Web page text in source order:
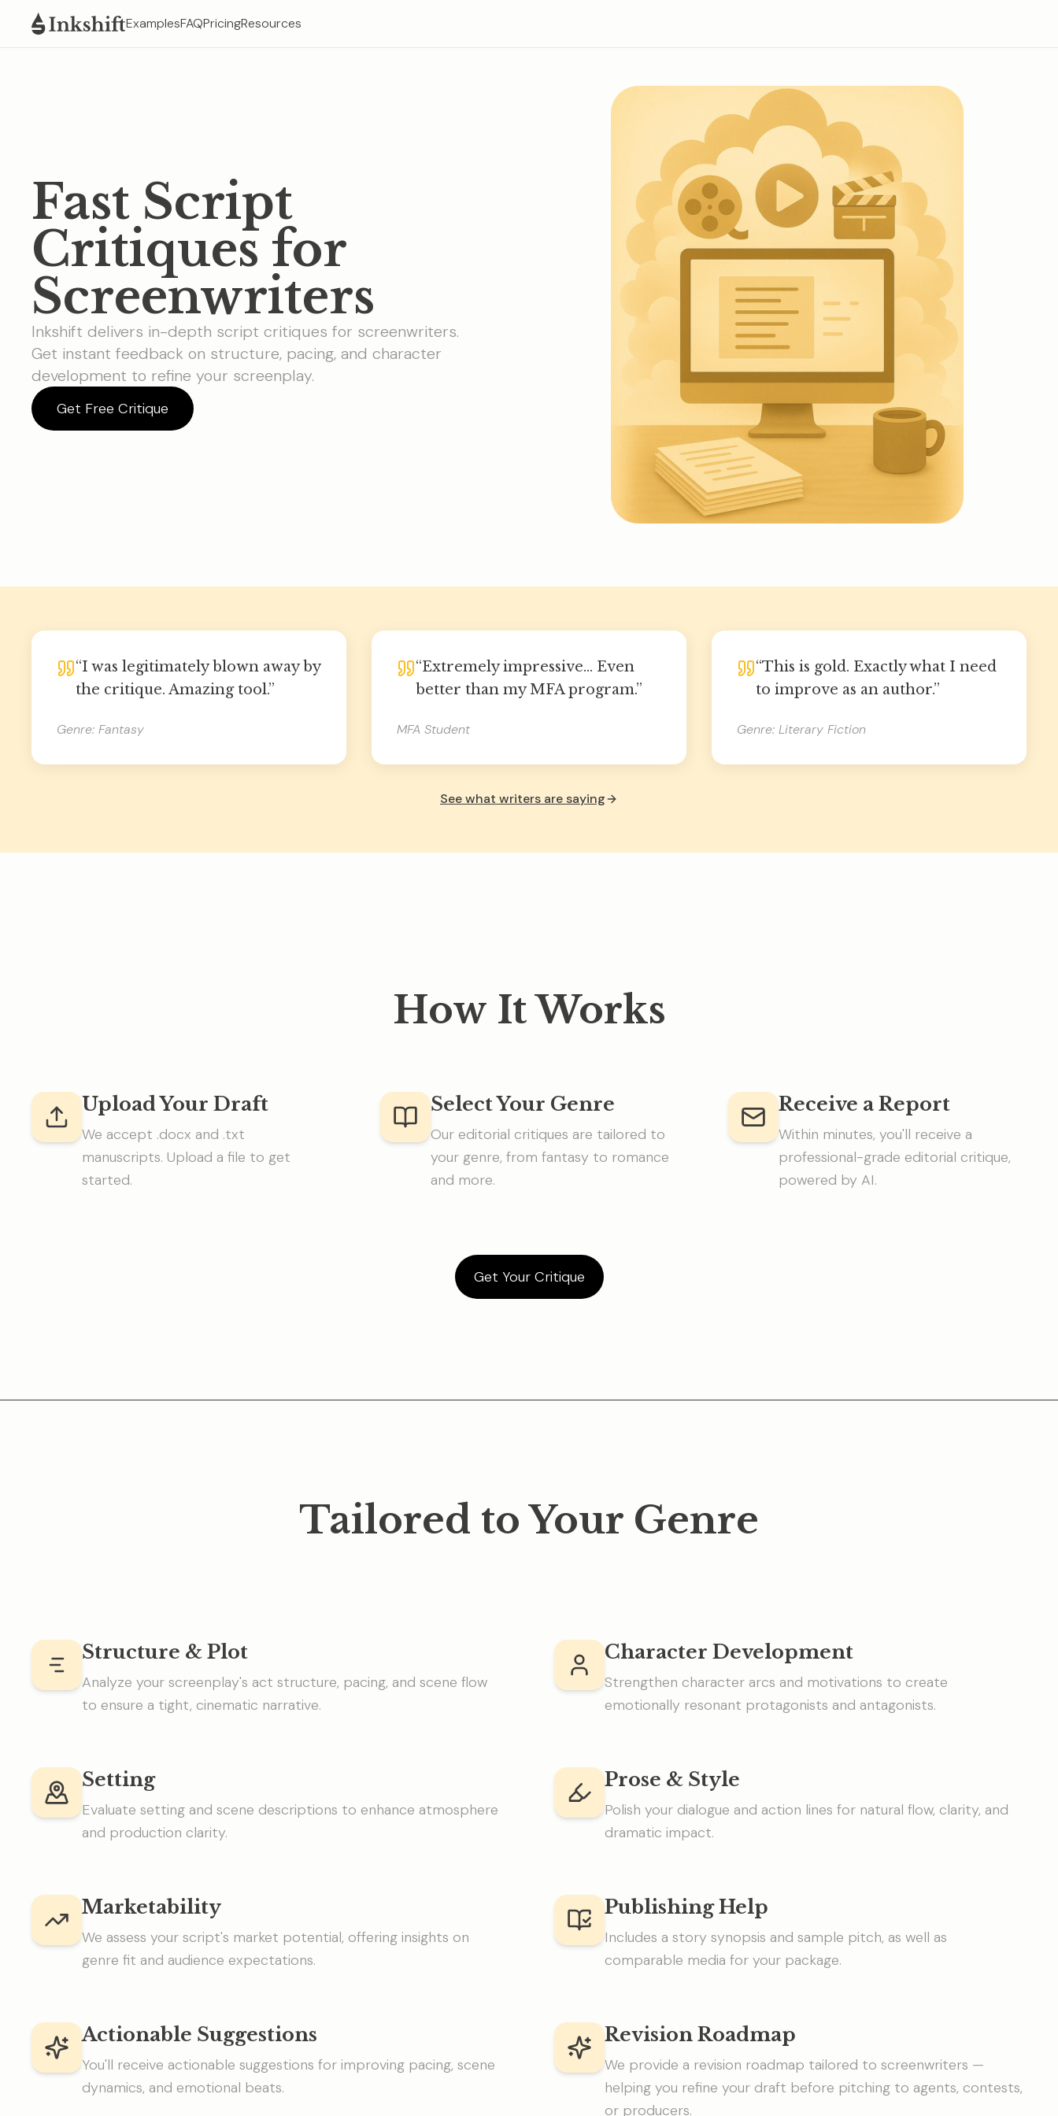
ExamplesFAQPricingResources
Fast Script
Critiques for
Screenwriters
Inkshift delivers in-depth script critiques for screenwriters.
Get instant feedback on structure, pacing, and character
development to refine your screenplay.
Get Free Critique
“I was legitimately blown away by
the critique. Amazing tool.”
Genre: Fantasy
“Extremely impressive... Even
better than my MFA program.”
MFA Student
“This is gold. Exactly what I need
to improve as an author.”
Genre: Literary Fiction
See what writers are saying
How It Works
Upload Your Draft
We accept .docx and .txt
manuscripts. Upload a file to get
started.
Select Your Genre
Our editorial critiques are tailored to
your genre, from fantasy to romance
and more.
Receive a Report
Within minutes, you'll receive a
professional-grade editorial critique,
powered by AI.
Get Your Critique
Tailored to Your Genre
Structure & Plot
Analyze your screenplay's act structure, pacing, and scene flow
to ensure a tight, cinematic narrative.
Character Development
Strengthen character arcs and motivations to create
emotionally resonant protagonists and antagonists.
Setting
Evaluate setting and scene descriptions to enhance atmosphere
and production clarity.
Prose & Style
Polish your dialogue and action lines for natural flow, clarity, and
dramatic impact.
Marketability
We assess your script's market potential, offering insights on
genre fit and audience expectations.
Publishing Help
Includes a story synopsis and sample pitch, as well as
comparable media for your package.
Actionable Suggestions
You'll receive actionable suggestions for improving pacing, scene
dynamics, and emotional beats.
Revision Roadmap
We provide a revision roadmap tailored to screenwriters —
helping you refine your draft before pitching to agents, contests,
or producers.